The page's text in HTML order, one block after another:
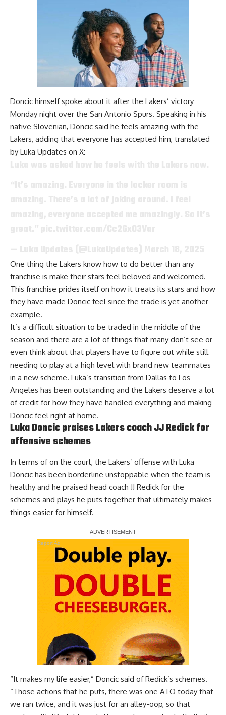
Doncic himself spoke about it after the Lakers’ victory
Monday night over the San Antonio Spurs. Speaking in his
native Slovenian, Doncic said he feels amazing with the
Lakers, adding that everyone has accepted him, translated
by Luka Updates on X:
One thing the Lakers know how to do better than any
franchise is make their stars feel beloved and welcomed.
This franchise prides itself on how it treats its stars and how
they have made Doncic feel since the trade is yet another
example.
It’s a difficult situation to be traded in the middle of the
season and there are a lot of things that many don’t see or
even think about that players have to figure out while still
needing to play at a high level with brand new teammates
in a new scheme. Luka’s transition from Dallas to Los
Angeles has been outstanding and the Lakers deserve a lot
of credit for how they have handled everything and making
Doncic feel right at home.
Luka Doncic praises Lakers coach JJ Redick for
offensive schemes
In terms of on the court, the Lakers’ offense with Luka
Doncic has been borderline unstoppable when the team is
healthy and he praised head coach JJ Redick for the
schemes and plays he puts together that ultimately makes
things easier for himself.
Report Ad
“It makes my life easier,” Doncic said of Redick’s schemes.
“Those actions that he puts, there was one ATO today that
we ran twice, and it was just for an alley-oop, so that